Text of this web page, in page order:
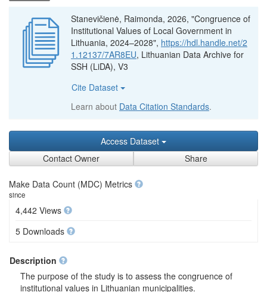
Stanevičienė, Raimonda, 2026, "Congruence of
Institutional Values of Local Government in
Lithuania, 2024–2028", https://hdl.handle.net/2
1.12137/7AR8EU, Lithuanian Data Archive for
SSH (LiDA), V3
Cite Dataset
Learn about Data Citation Standards.
Access Dataset
Contact Owner
Share
Make Data Count (MDC) Metrics
since
4,442 Views
5 Downloads
Description
The purpose of the study is to assess the congruence of
institutional values in Lithuanian municipalities.